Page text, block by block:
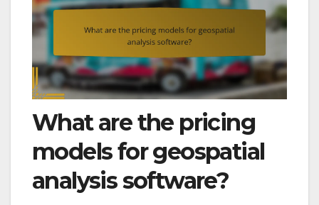
What are the pricing
models for geospatial
analysis software?